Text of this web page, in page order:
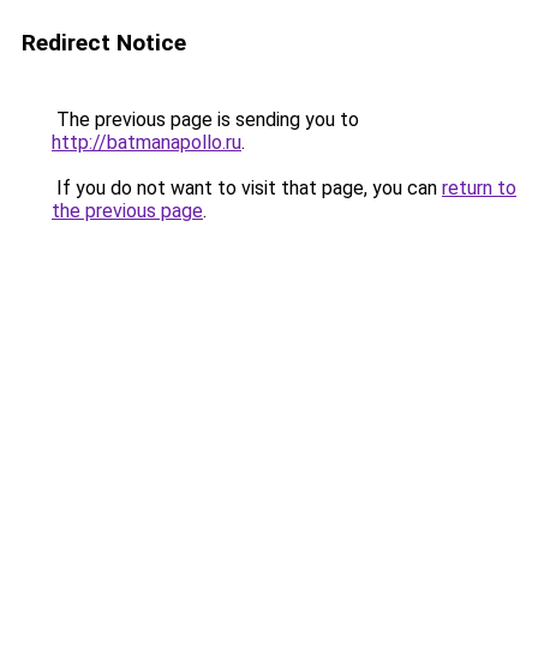
Redirect Notice
The previous page is sending you to
http://batmanapollo.ru.
If you do not want to visit that page, you can return to
the previous page.